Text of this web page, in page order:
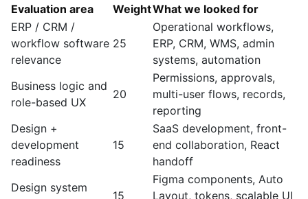
Evaluation area WeightWhat we looked for
ERP / CRM /
workflow software
relevance
25
Operational workflows,
ERP, CRM, WMS, admin
systems, automation
Business logic and
role-based UX
20
Permissions, approvals,
multi-user flows, records,
reporting
Design +
development
readiness
15
SaaS development, front-
end collaboration, React
handoff
Design system
15
Figma components, Auto
Layout, tokens, scalable UI